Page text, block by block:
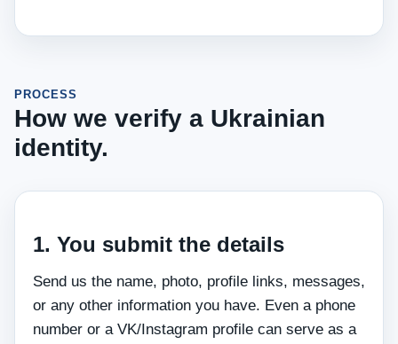
PROCESS
How we verify a Ukrainian
identity.
1. You submit the details
Send us the name, photo, profile links, messages,
or any other information you have. Even a phone
number or a VK/Instagram profile can serve as a